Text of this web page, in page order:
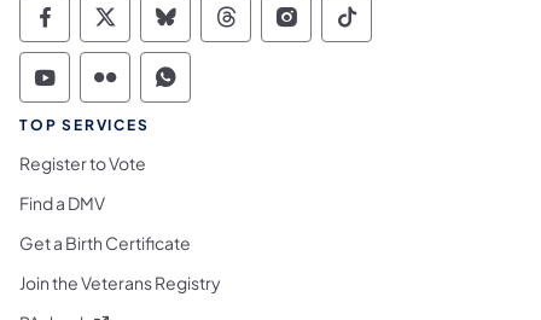
Commonwealth of Pennsylvania Social
Commonwealth of Pennsylvania
Commonwealth of Pennsylvania
Commonwealth of
Commonwealth of
Commonwealth
Commonwealth of Pennsylvania Social
Commonwealth of Pennsylvania
Commonwealth of Pennsylvania
TOP SERVICES
Register to Vote
Find a DMV
Get a Birth Certificate
Join the Veterans Registry